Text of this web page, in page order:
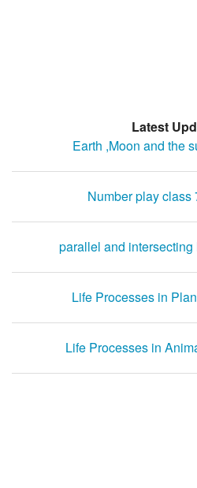
Latest
Earth ,Moon and the
Number play class
parallel and
Life Processes in
Life Processes in